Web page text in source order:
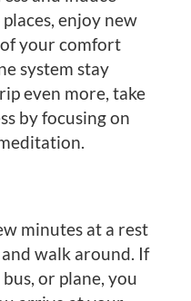
enjoy new
your comfort
system stay
even more, take
by focusing on
minutes at a rest
walk around. If
or plane, you